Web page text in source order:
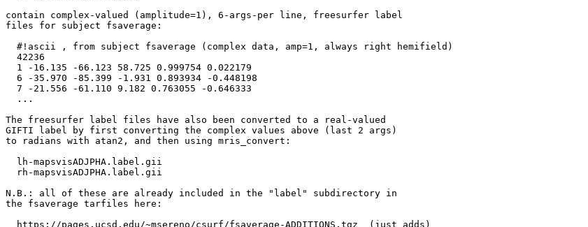
contain complex-valued (amplitude=1), 6-args-per line, freesurfer label
files for subject fsaverage:
  #!ascii , from subject fsaverage (complex data, amp=1, always right hemifield)
  42236
  1 -16.135 -66.123 58.725 0.999754 0.022179
  6 -35.970 -85.399 -1.931 0.893934 -0.448198
  7 -21.556 -61.110 9.182 0.763055 -0.646333
  ...
The freesurfer label files have also been converted to a real-valued
GIFTI label by first converting the complex values above (last 2 args)
to radians with atan2, and then using mris_convert:
  lh-mapsvisADJPHA.label.gii
  rh-mapsvisADJPHA.label.gii
N.B.: all of these are already included in the "label" subdirectory in
the fsaverage tarfiles here:
  https://pages.ucsd.edu/~msereno/csurf/fsaverage-ADDITIONS.tgz  (just adds)